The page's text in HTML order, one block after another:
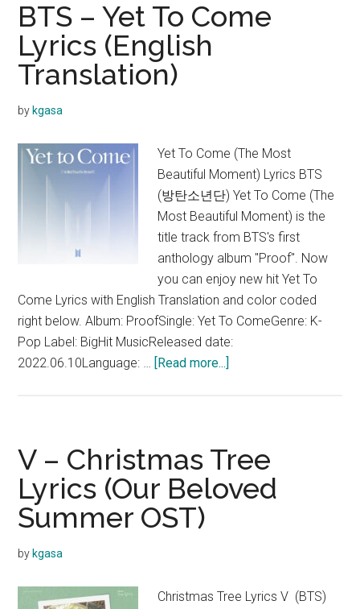
Lyrics
(English
Translation)
BTS – Yet To Come
Lyrics (English
Translation)
by kgasa
Yet To Come (The Most
Beautiful Moment) Lyrics BTS
(방탄소년단) Yet To Come (The
Most Beautiful Moment) is the
title track from BTS's first
anthology album "Proof". Now
you can enjoy new hit Yet To
Come Lyrics with English Translation and color coded
right below. Album: ProofSingle: Yet To ComeGenre: K-
Pop Label: BigHit MusicReleased date:
2022.06.10Language: … [Read more...]
Come
Lyrics
V – Christmas Tree
Lyrics (Our Beloved
Summer OST)
by kgasa
Christmas Tree Lyrics V (BTS)